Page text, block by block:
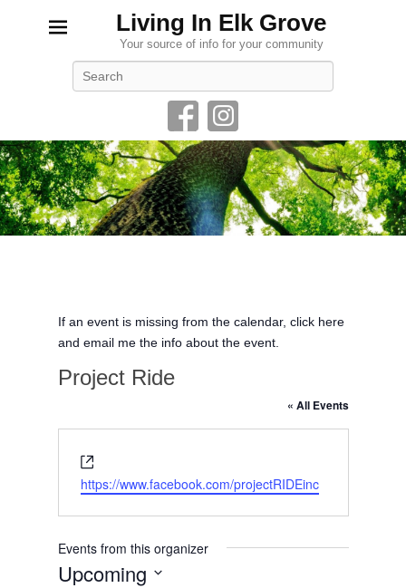
Living In Elk Grove
Your source of info for your community
If an event is missing from the calendar, click here
and email me the info about the event.
Project Ride
« All Events
https://www.facebook.com/projectRIDEinc
Events from this organizer
Upcoming